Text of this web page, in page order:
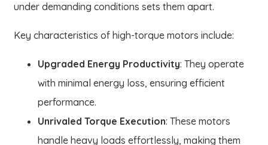
under demanding conditions sets them apart.
Key characteristics of high-torque motors include:
Upgraded Energy Productivity: They operate
with minimal energy loss, ensuring efficient
performance.
Unrivaled Torque Execution: These motors
handle heavy loads effortlessly, making them